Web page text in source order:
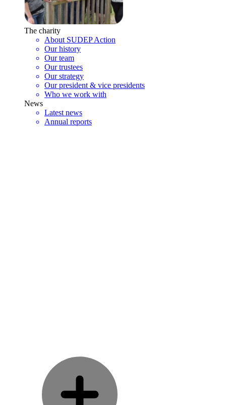
The charity
About SUDEP Action
Our history
Our team
Our trustees
Our strategy
Our president & vice presidents
Who we work with
News
Latest news
Annual reports